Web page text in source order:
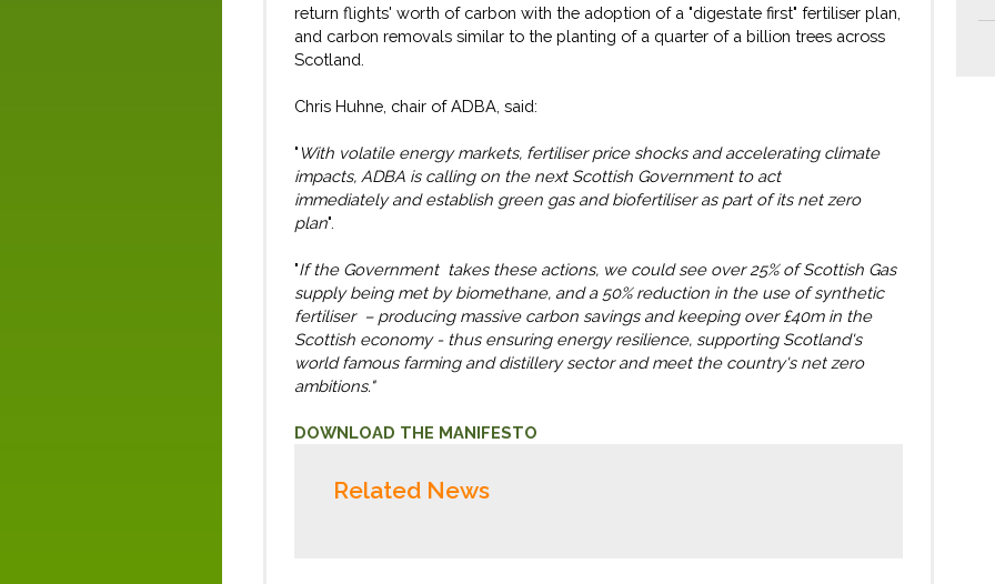
return flights' worth of carbon with the adoption of a "digestate first" fertiliser plan,
and carbon removals similar to the planting of a quarter of a billion trees across
Scotland.
Chris Huhne , chair of ADBA, said:
" With volatile energy markets, fertiliser price shocks and accelerating climate
impacts, ADBA is calling on the next Scottish Government to act
immediatelyand establish green gas and biofertiliseras part of its net zero
plan".
"If the Government takes these actions, we could see over25% of Scottish Gas
supply being met by biomethane, and a 50% reduction in the use of synthetic
fertiliser – producing massive carbon savings and keeping over£40m in the
Scottish economy - thus ensuring energy resilience, supporting Scotland's
world famous farming and distillery sector and meet the country's net zero
ambitions."
DOWNLOAD THE MANIFESTO
Related News